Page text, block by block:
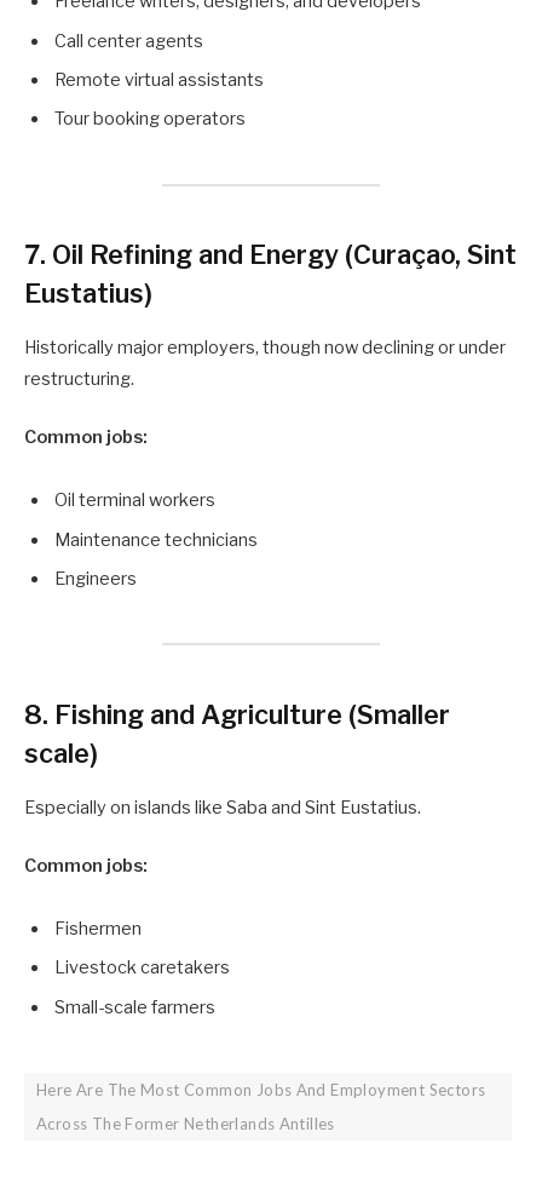
Call center agents
Remote virtual assistants
Tour booking operators
7. Oil Refining and Energy (Curaçao, Sint
Eustatius)
Historically major employers, though now declining or under
restructuring.
Common jobs:
Oil terminal workers
Maintenance technicians
Engineers
8. Fishing and Agriculture (Smaller
scale)
Especially on islands like Saba and Sint Eustatius.
Common jobs:
Fishermen
Livestock caretakers
Small-scale farmers
Here Are The Most Common Jobs And Employment Sectors
Across The Former Netherlands Antilles